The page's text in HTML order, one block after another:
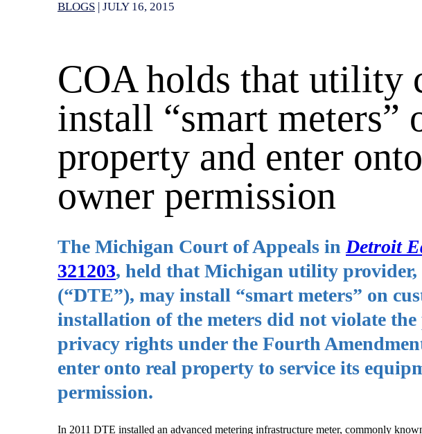
BLOGS | JULY 16, 2015
COA holds that utility
install “smart meters”
property and enter
owner permission
The Michigan Court of Appeals in Detroit
321203, held that Michigan utility
(“DTE”), may install “smart meters” on
installation of the meters did not violate the
privacy rights under the Fourth
enter onto real property to service its
permission.
In 2011 DTE installed an advanced metering infrastructure meter, commonly